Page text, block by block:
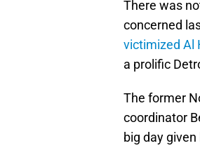
There was
concerned
victimized Al
a prolific
The former
coordinator
big day